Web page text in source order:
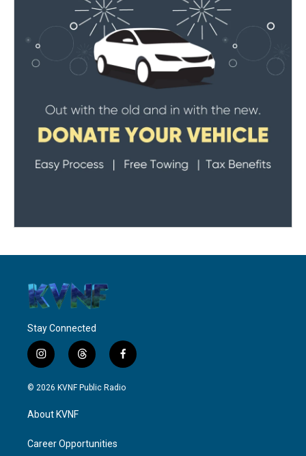
Stay Connected
i
n
s
g
a
t
h
r
f
a
c
© 2026 KVNF Public Radio
About KVNF
Career Opportunities